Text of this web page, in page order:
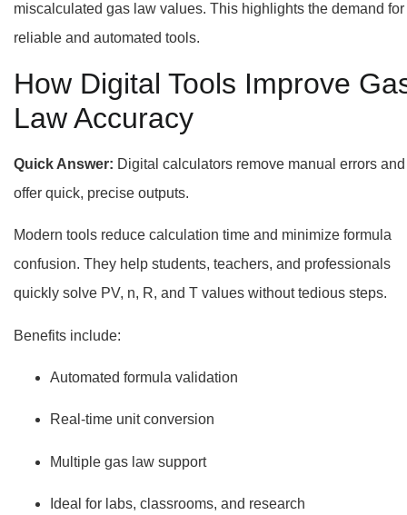
miscalculated gas law values. This highlights the demand for
reliable and automated tools.
How Digital Tools Improve
Law Accuracy
Quick Answer: Digital calculators remove manual errors and
offer quick, precise outputs.
Modern tools reduce calculation time and minimize formula
confusion. They help students, teachers, and professionals
quickly solve PV, n, R, and T values without tedious steps.
Benefits include:
Automated formula validation
Real-time unit conversion
Multiple gas law support
Ideal for labs, classrooms, and research